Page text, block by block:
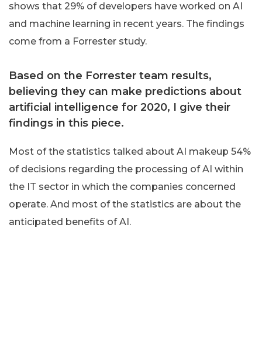
shows that 29% of developers have worked on AI
and machine learning in recent years. The findings
come from a Forrester study.
Based on the Forrester team results,
believing they can make predictions about
artificial intelligence for 2020, I give their
findings in this piece.
Most of the statistics talked about AI makeup 54%
of decisions regarding the processing of AI within
the IT sector in which the companies concerned
operate. And most of the statistics are about the
anticipated benefits of AI.